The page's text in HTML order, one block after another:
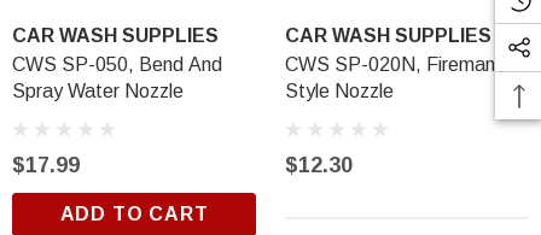
CAR WASH SUPPLIES
CWS SP-050, Bend And
Spray Water Nozzle
$17.99
ADD TO CART
CAR WASH SUPPLIES
CWS SP-020N, Fireman's
Style Nozzle
$12.30